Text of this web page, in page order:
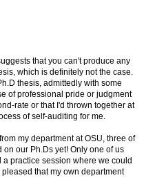
that you can't produce any
which is definitely not the case.
thesis, admittedly with some
of professional pride or judgment
rate or that I'd thrown together at
of self-auditing for me.
my department at OSU, three of
our Ph.Ds yet! Only one of us
practice session where we could
that my own department